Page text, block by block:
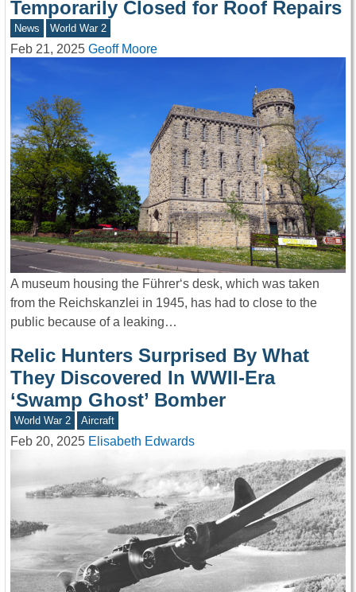
Temporarily Closed for Roof Repairs
News World War 2
Feb 21, 2025 Geoff Moore
A museum housing the Führer‘s desk, which was taken
from the Reichskanzlei in 1945, has had to close to the
public because of a leaking…
Relic Hunters Surprised By What
They Discovered In WWII-Era
‘Swamp Ghost’ Bomber
World War 2 Aircraft
Feb 20, 2025 Elisabeth Edwards